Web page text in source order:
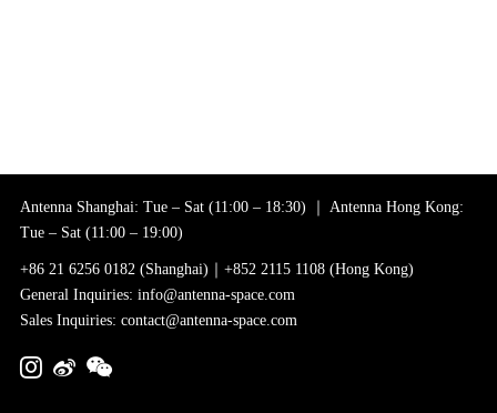
Antenna Shanghai: Tue – Sat (11:00 – 18:30) ｜ Antenna Hong Kong:
Tue – Sat (11:00 – 19:00)
+86 21 6256 0182 (Shanghai)｜+852 2115 1108 (Hong Kong)
General Inquiries: info@antenna-space.com
Sales Inquiries: contact@antenna-space.com